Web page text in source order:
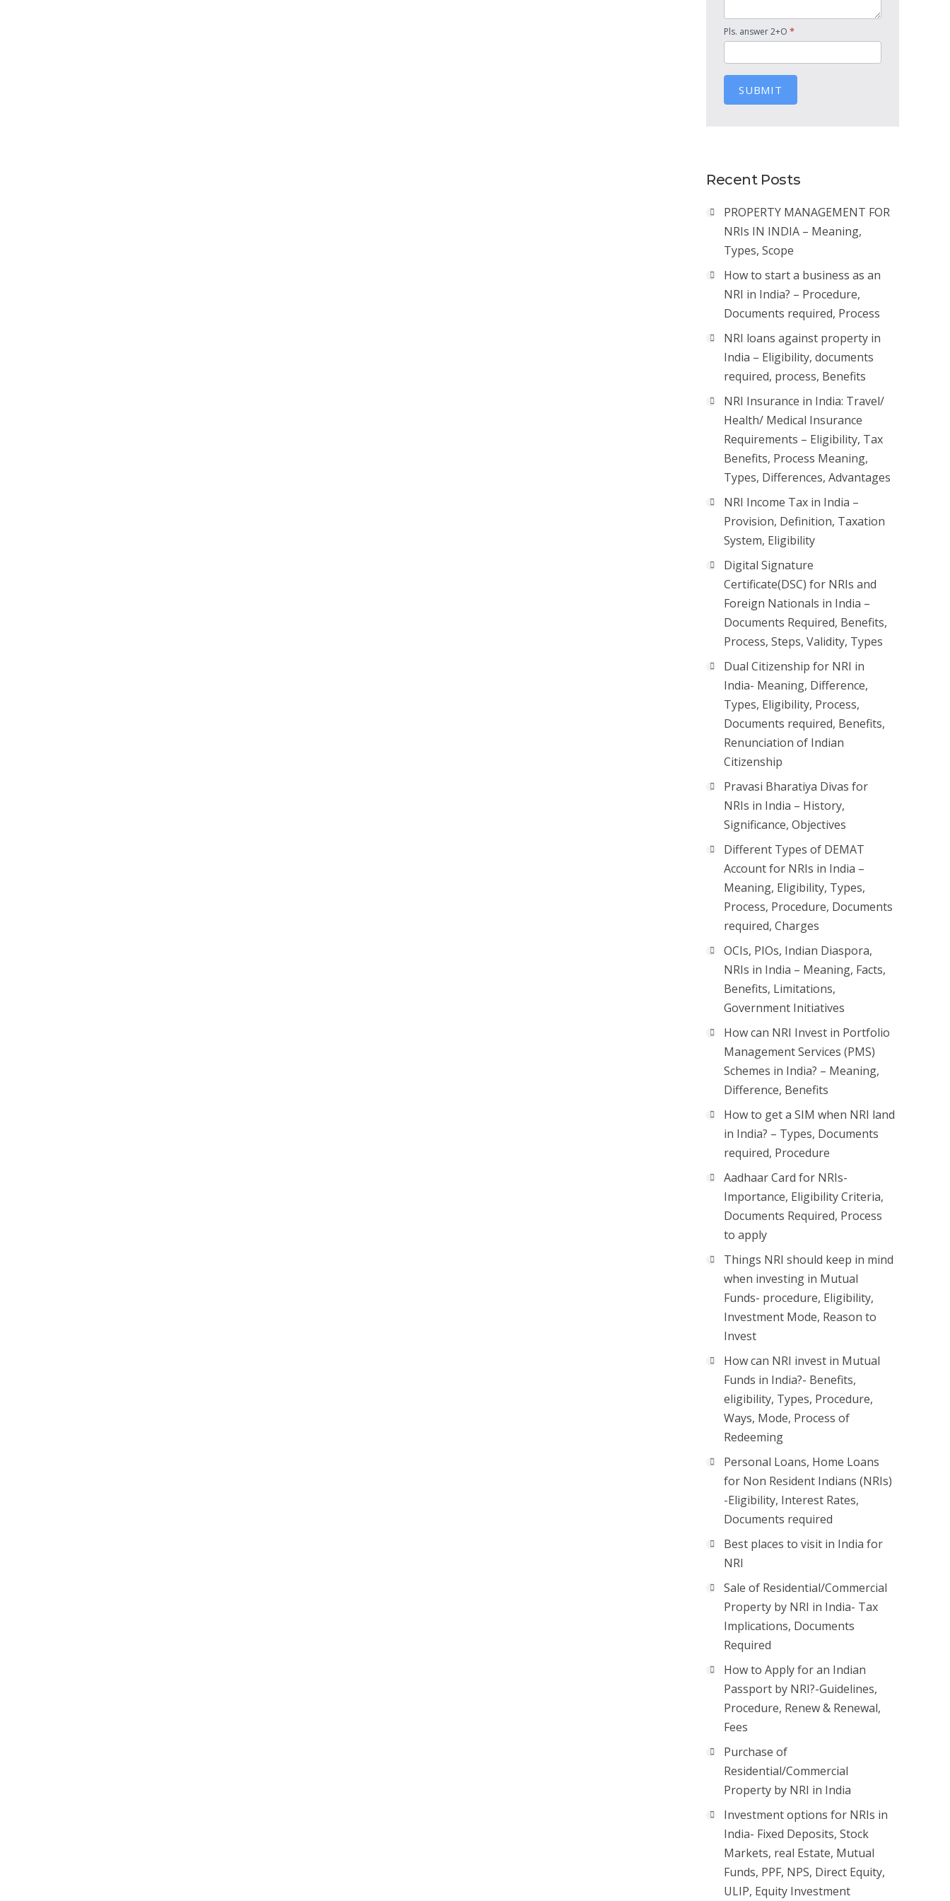
Pls. answer 2+O *
SUBMIT
Recent Posts
PROPERTY MANAGEMENT FOR
NRIs IN INDIA – Meaning,
Types, Scope
How to start a business as an
NRI in India? – Procedure,
Documents required, Process
NRI loans against property in
India – Eligibility, documents
required, process, Benefits
NRI Insurance in India: Travel/
Health/ Medical Insurance
Requirements – Eligibility, Tax
Benefits, Process Meaning,
Types, Differences, Advantages
NRI Income Tax in India –
Provision, Definition, Taxation
System, Eligibility
Digital Signature
Certificate(DSC) for NRIs and
Foreign Nationals in India –
Documents Required, Benefits,
Process, Steps, Validity, Types
Dual Citizenship for NRI in
India- Meaning, Difference,
Types, Eligibility, Process,
Documents required, Benefits,
Renunciation of Indian
Citizenship
Pravasi Bharatiya Divas for
NRIs in India – History,
Significance, Objectives
Different Types of DEMAT
Account for NRIs in India –
Meaning, Eligibility, Types,
Process, Procedure, Documents
required, Charges
OCIs, PIOs, Indian Diaspora,
NRIs in India – Meaning, Facts,
Benefits, Limitations,
Government Initiatives
How can NRI Invest in Portfolio
Management Services (PMS)
Schemes in India? – Meaning,
Difference, Benefits
How to get a SIM when NRI land
in India? – Types, Documents
required, Procedure
Aadhaar Card for NRIs-
Importance, Eligibility Criteria,
Documents Required, Process
to apply
Things NRI should keep in mind
when investing in Mutual
Funds- procedure, Eligibility,
Investment Mode, Reason to
Invest
How can NRI invest in Mutual
Funds in India?- Benefits,
eligibility, Types, Procedure,
Ways, Mode, Process of
Redeeming
Personal Loans, Home Loans
for Non Resident Indians (NRIs)
-Eligibility, Interest Rates,
Documents required
Best places to visit in India for
NRI
Sale of Residential/Commercial
Property by NRI in India- Tax
Implications, Documents
Required
How to Apply for an Indian
Passport by NRI?-Guidelines,
Procedure, Renew & Renewal,
Fees
Purchase of
Residential/Commercial
Property by NRI in India
Investment options for NRIs in
India- Fixed Deposits, Stock
Markets, real Estate, Mutual
Funds, PPF, NPS, Direct Equity,
ULIP, Equity Investment